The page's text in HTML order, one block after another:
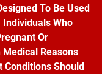
To Be Used
Individuals Who
Or
Reasons
Conditions Should